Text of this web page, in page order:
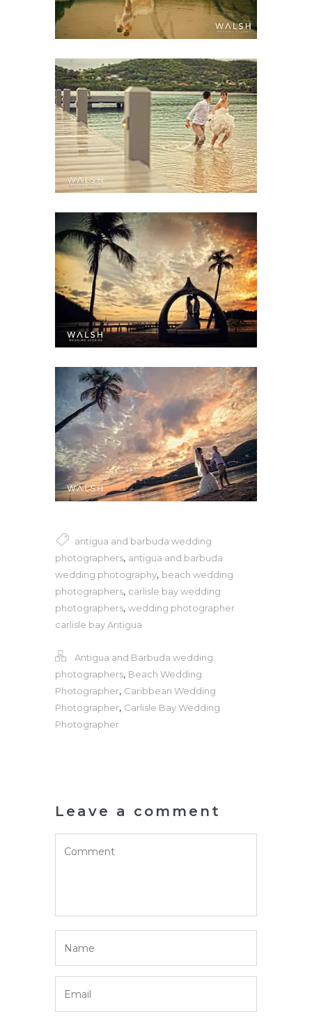
antigua and barbuda wedding
photographers, antigua and barbuda
wedding photography, beach wedding
photographers, carlisle bay wedding
photographers, wedding photographer
carlisle bay Antigua
Antigua and Barbuda wedding
photographers, Beach Wedding
Photographer, Caribbean Wedding
Photographer, Carlisle Bay Wedding
Photographer
Leave a comment